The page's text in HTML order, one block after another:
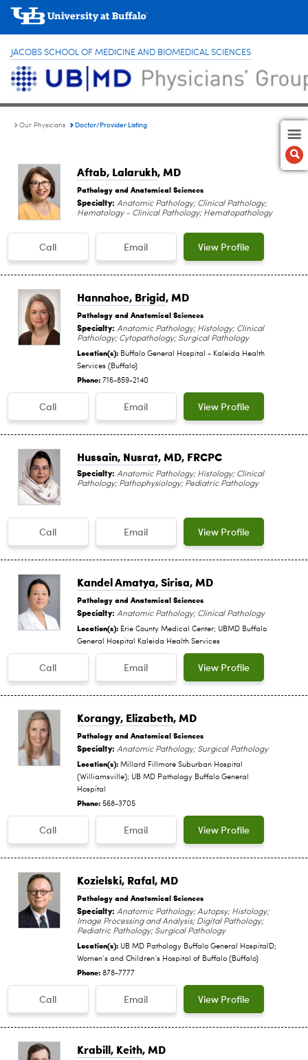
JACOBS SCHOOL OF MEDICINE AND BIOMEDICAL SCIENCES
Our Physicians Doctor/Provider Listing
Aftab, Lalarukh, MD
Pathology and Anatomical Sciences
Specialty: Anatomic Pathology; Clinical Pathology;
Hematology - Clinical Pathology; Hematopathology
Call Email View Profile
Hannahoe, Brigid, MD
Pathology and Anatomical Sciences
Specialty: Anatomic Pathology; Histology; Clinical
Pathology; Cytopathology; Surgical Pathology
Location(s): Buffalo General Hospital - Kaleida Health
Services (Buffalo)
Phone: 716-859-2140
Call Email View Profile
Hussain, Nusrat, MD, FRCPC
Specialty: Anatomic Pathology; Histology; Clinical
Pathology; Pathophysiology; Pediatric Pathology
Call Email View Profile
Kandel Amatya, Sirisa, MD
Pathology and Anatomical Sciences
Specialty: Anatomic Pathology; Clinical Pathology
Location(s): Erie County Medical Center; UBMD Buffalo
General Hospital Kaleida Health Services
Call Email View Profile
Korangy, Elizabeth, MD
Pathology and Anatomical Sciences
Specialty: Anatomic Pathology; Surgical Pathology
Location(s): Millard Fillmore Suburban Hospital
(Williamsville); UB MD Pathology Buffalo General
Hospital
Phone: 568-3705
Call Email View Profile
Kozielski, Rafal, MD
Pathology and Anatomical Sciences
Specialty: Anatomic Pathology; Autopsy; Histology;
Image Processing and Analysis; Digital Pathology;
Pediatric Pathology; Surgical Pathology
Location(s): UB MD Pathology Buffalo General HospitalD;
Women‘s and Children‘s Hospital of Buffalo (Buffalo)
Phone: 878-7777
Call Email View Profile
Krabill, Keith, MD